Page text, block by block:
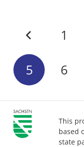
1
5 6
This
based
state